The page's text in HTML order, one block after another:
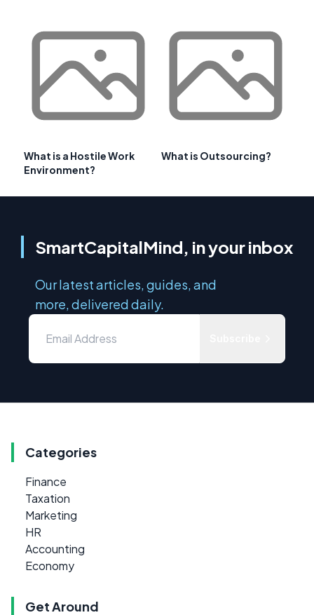
What is a Hostile Work
Environment?
What is Outsourcing?
SmartCapitalMind, in your inbox
Our latest articles, guides, and
more, delivered daily.
Categories
Finance
Taxation
Marketing
HR
Accounting
Economy
Get Around